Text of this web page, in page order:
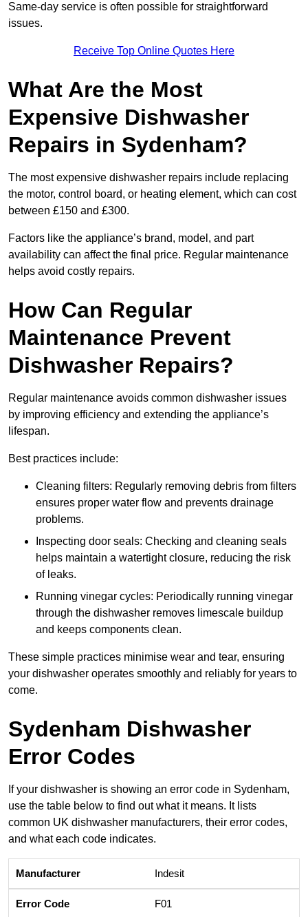
Same-day service is often possible for straightforward
issues.
Receive Top Online Quotes Here
What Are the Most
Expensive Dishwasher
Repairs in Sydenham?
The most expensive dishwasher repairs include replacing
the motor, control board, or heating element, which can cost
between £150 and £300.
Factors like the appliance’s brand, model, and part
availability can affect the final price. Regular maintenance
helps avoid costly repairs.
How Can Regular
Maintenance Prevent
Dishwasher Repairs?
Regular maintenance avoids common dishwasher issues
by improving efficiency and extending the appliance’s
lifespan.
Best practices include:
Cleaning filters: Regularly removing debris from filters
ensures proper water flow and prevents drainage
problems.
Inspecting door seals: Checking and cleaning seals
helps maintain a watertight closure, reducing the risk
of leaks.
Running vinegar cycles: Periodically running vinegar
through the dishwasher removes limescale buildup
and keeps components clean.
These simple practices minimise wear and tear, ensuring
your dishwasher operates smoothly and reliably for years to
come.
Sydenham Dishwasher
Error Codes
If your dishwasher is showing an error code in Sydenham,
use the table below to find out what it means. It lists
common UK dishwasher manufacturers, their error codes,
and what each code indicates.
Indesit
F01